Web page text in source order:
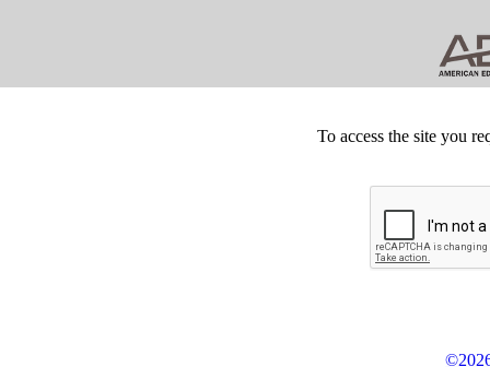
To access the site you